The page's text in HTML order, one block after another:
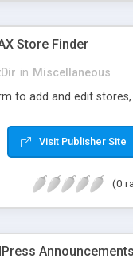
Store Finder
in Miscellaneous
to add and edit
Visit Publisher Site
(0